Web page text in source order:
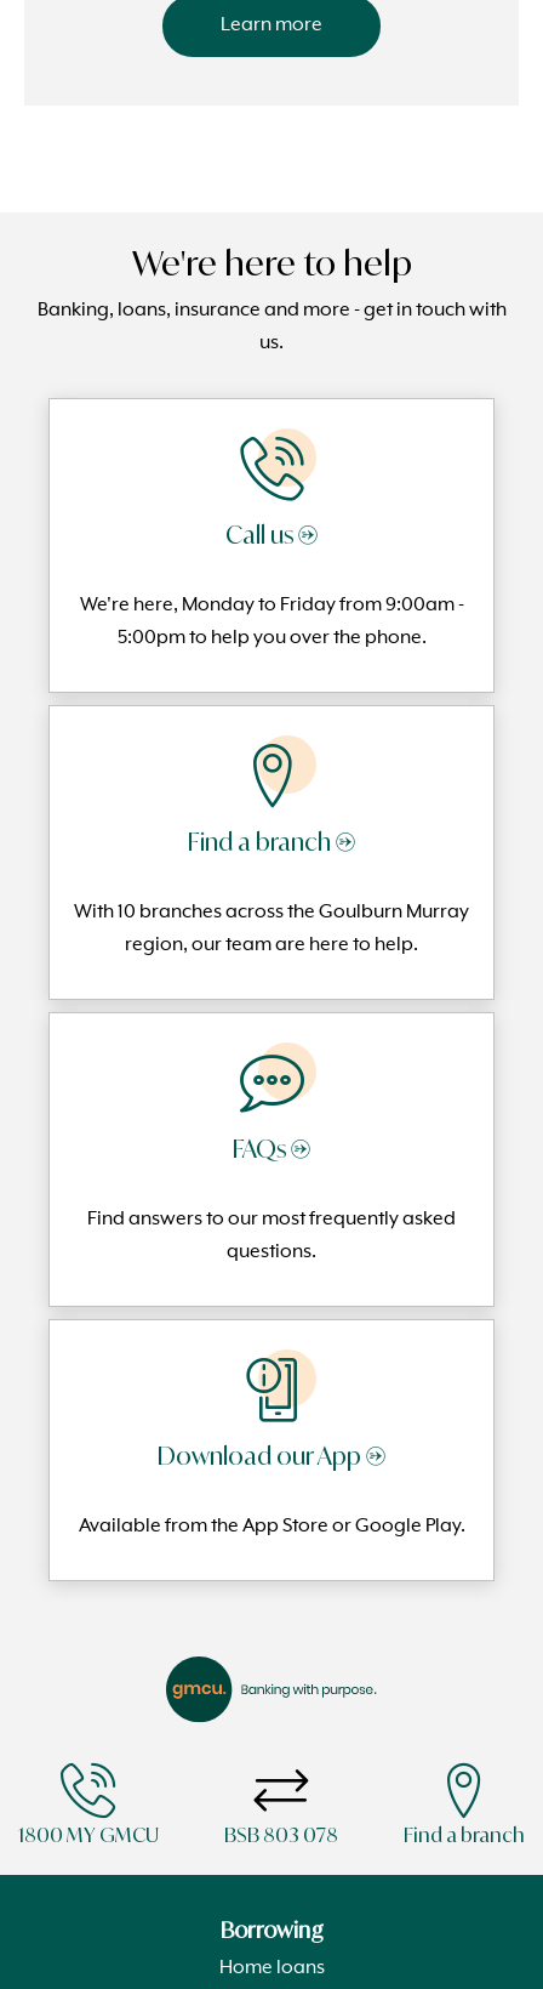
Learn more
We're here to help
Banking, loans, insurance and more - get in touch with
us.
Call us →
We're here, Monday to Friday from 9:00am -
5:00pm to help you over the phone.
Find a branch →
With 10 branches across the Goulburn Murray
region, our team are here to help.
FAQs →
Find answers to our most frequentlyasked
questions.
Download our App →
Available from the App Store or Google Play.
1800 MY GMCU BSB 803 078 Find a branch
Borrowing
Home loans